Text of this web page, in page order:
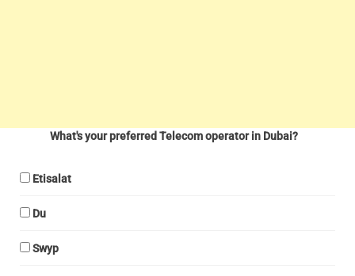
What's your preferred Telecom operator in Dubai?
Etisalat
Du
Swyp